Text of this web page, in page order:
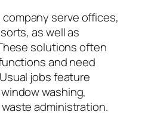
serve offices,
as well as
solutions often
and need
jobs feature
washing,
administration.